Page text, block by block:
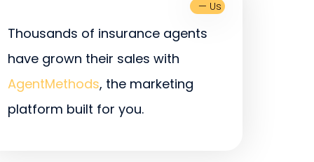
— Us
Thousands of insurance agents
have grown their sales with
AgentMethods, the marketing
platform built for you.